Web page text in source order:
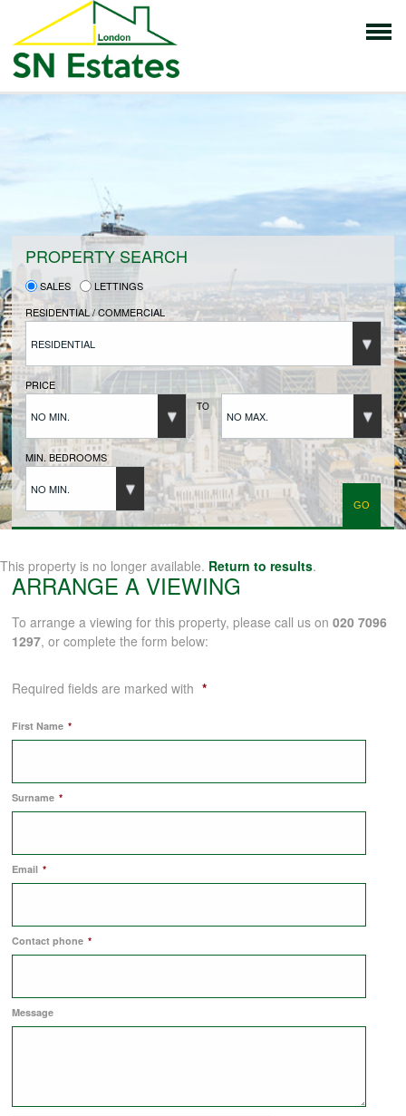
HOME
PROPERTIES FOR SALE
VENDORS
VENDORS REGISTRATION
BUYERS
BUYERS REGISTRATION
PROPERTIES TO LET
LANDLORDS REGISTRATION
APPLICATION OF TENANCY FORM
COMMERCIAL SALES
COMMERCIAL LETTINGS
NEWS
PLANNING & DESIGN
PROPERTY SEARCH
SALES
LETTINGS
RESIDENTIAL / COMMERCIAL
RESIDENTIAL
PRICE
NO MIN.
TO
NO MAX.
MIN. BEDROOMS
NO MIN.
This property is no longer available. Return to results.
ARRANGE A VIEWING
To arrange a viewing for this property, please call us on020 7096
1297, or complete the form below:
Required fields are marked with *
First Name *
Surname *
Email *
Contact phone *
Message